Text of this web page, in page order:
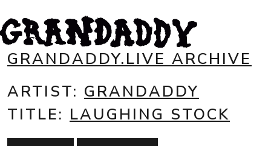
GRANDADDY.LIVE ARCHIVE
ARTIST: GRANDADDY
TITLE: LAUGHING STOCK